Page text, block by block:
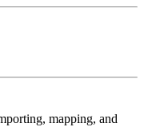
mapping, and